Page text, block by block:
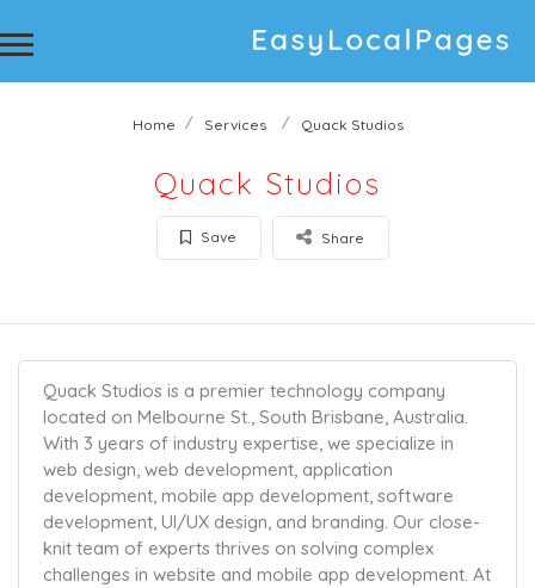
Home Services Quack Studios
Quack Studios
Save Share
Quack Studios is a premier technology company
located on Melbourne St., South Brisbane, Australia.
With 3 years of industry expertise, we specialize in
web design, web development, application
development, mobile app development, software
development, UI/UX design, and branding. Our close-
knit team of experts thrives on solving complex
challenges in website and mobile app development. At